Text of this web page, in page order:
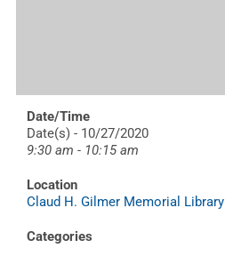
Date/Time
Date(s) - 10/27/2020
9:30 am - 10:15 am
Location
Claud H. Gilmer Memorial Library
Categories